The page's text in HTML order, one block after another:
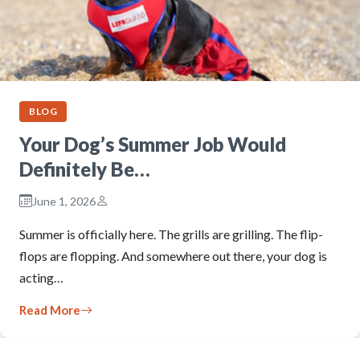
BLOG
Your Dog’s Summer Job Would
Definitely Be…
June 1, 2026
Summer is officially here. The grills are grilling. The flip-
flops are flopping. And somewhere out there, your dog is
acting…
Read More